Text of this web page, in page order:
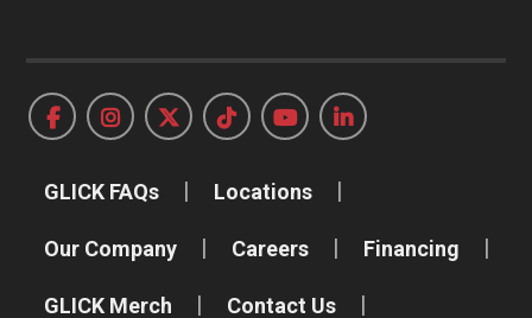
GLICK FAQs Locations
Our Company Careers Financing
GLICK Merch Contact Us